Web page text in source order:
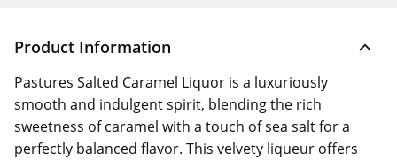
Product Information
Pastures Salted Caramel Liquor is a luxuriously
smooth and indulgent spirit, blending the rich
sweetness of caramel with a touch of sea salt for a
perfectly balanced flavor. This velvety liqueur offers